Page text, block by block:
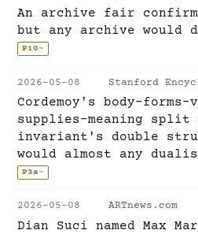
An archive fair
but any archive would
P10~
2026-05-08 Stanford
Cordemoy's body-
supplies-meaning
invariant's double
would almost any
P3a~
2026-05-08 ARTnews.com
Dian Suci named Max